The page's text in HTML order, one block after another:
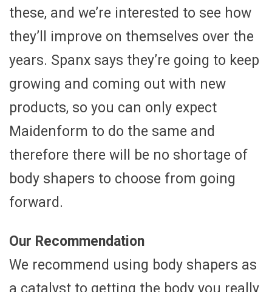
these, and we’re interested to see how
they’ll improve on themselves over the
years. Spanx says they’re going to keep
growing and coming out with new
products, so you can only expect
Maidenform to do the same and
therefore there will be no shortage of
body shapers to choose from going
forward.
Our Recommendation
We recommend using body shapers as